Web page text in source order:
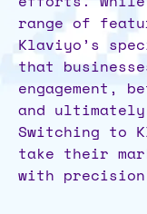
range of
Klaviyo’s
that
engagement,
and
Switching to
take their
with